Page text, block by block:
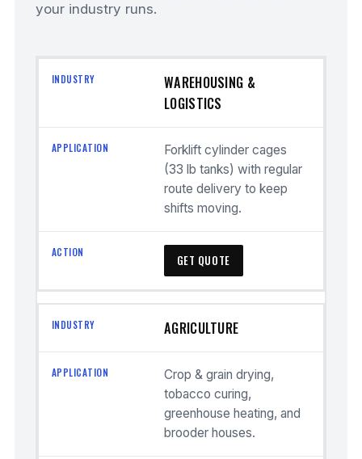
your industry runs.
WAREHOUSING &
LOGISTICS
Forklift cylinder cages
(33 lb tanks) with regular
route delivery to keep
shifts moving.
GET QUOTE
AGRICULTURE
Crop & grain drying,
tobacco curing,
greenhouse heating, and
brooder houses.